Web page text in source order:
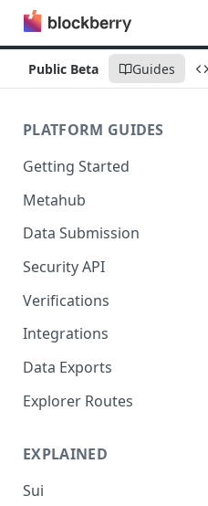
Public Beta Guides
PLATFORM GUIDES
Getting Started
Metahub
Data Submission
Security API
Verifications
Integrations
Data Exports
Explorer Routes
Minascan Routes
Zekoscan Routes
EXPLAINED
Sui